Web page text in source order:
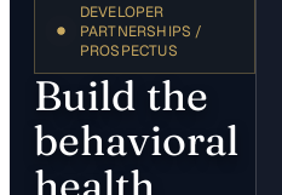
DEVELOPER
PARTNERSHIPS /
PROSPECTUS
Build the
behavioral